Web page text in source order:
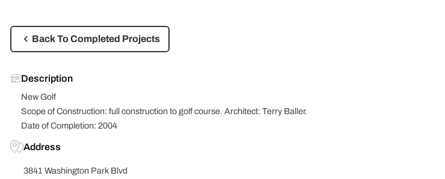
Back To Completed Projects
Description
New Golf
Scope of Construction: full construction to golf course. Architect: Terry Baller.
Date of Completion: 2004
Address
3841 Washington Park Blvd